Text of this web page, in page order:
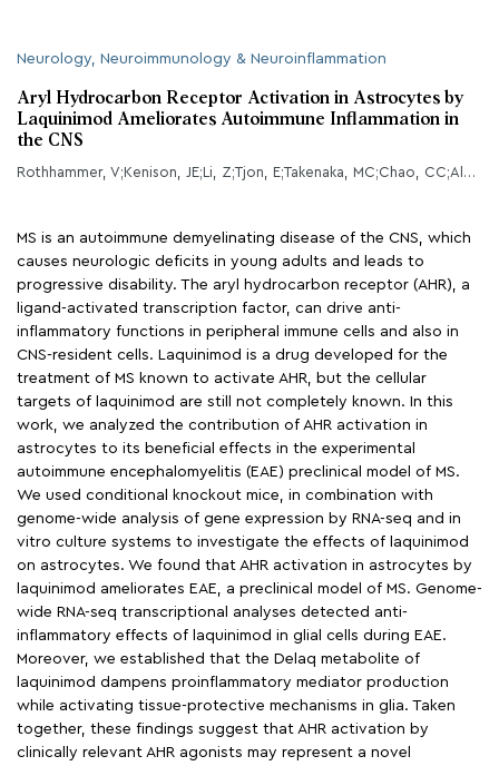
Neurology, Neuroimmunology & Neuroinflammation
Aryl Hydrocarbon Receptor Activation in Astrocytes by
Laquinimod Ameliorates Autoimmune Inflammation in
the CNS
Rothhammer, V;Kenison, JE;Li, Z;Tjon, E;Takenaka, MC;Chao, CC;Alves de Lima, K;Borucki, DM;Kaye, J;Quintana, FJ;
MS is an autoimmune demyelinating disease of the CNS, which
causes neurologic deficits in young adults and leads to
progressive disability. The aryl hydrocarbon receptor (AHR), a
ligand-activated transcription factor, can drive anti-
inflammatory functions in peripheral immune cells and also in
CNS-resident cells. Laquinimod is a drug developed for the
treatment of MS known to activate AHR, but the cellular
targets of laquinimod are still not completely known. In this
work, we analyzed the contribution of AHR activation in
astrocytes to its beneficial effects in the experimental
autoimmune encephalomyelitis (EAE) preclinical model of MS.
We used conditional knockout mice, in combination with
genome-wide analysis of gene expression by RNA-seq and in
vitro culture systems to investigate the effects of laquinimod
on astrocytes. We found that AHR activation in astrocytes by
laquinimod ameliorates EAE, a preclinical model of MS. Genome-
wide RNA-seq transcriptional analyses detected anti-
inflammatory effects of laquinimod in glial cells during EAE.
Moreover, we established that the Delaq metabolite of
laquinimod dampens proinflammatory mediator production
while activating tissue-protective mechanisms in glia. Taken
together, these findings suggest that AHR activation by
clinically relevant AHR agonists may represent a novel